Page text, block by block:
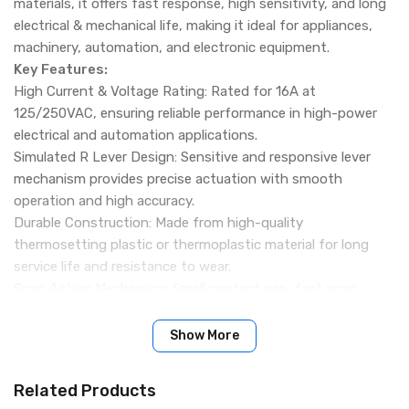
electrical & mechanical life, making it ideal for appliances,
machinery, automation, and electronic equipment.
Key Features:
High Current & Voltage Rating: Rated for 16A at
125/250VAC, ensuring reliable performance in high-power
electrical and automation applications.
Simulated R Lever Design: Sensitive and responsive lever
mechanism provides precise actuation with smooth
operation and high accuracy.
Durable Construction: Made from high-quality
thermosetting plastic or thermoplastic material for long
service life and resistance to wear.
Wide Application Range: Suitable for appliances, electronic
instruments, automation tools, and electro-motion
Show More
Related Products